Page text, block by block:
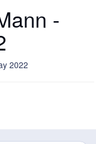
-
2022